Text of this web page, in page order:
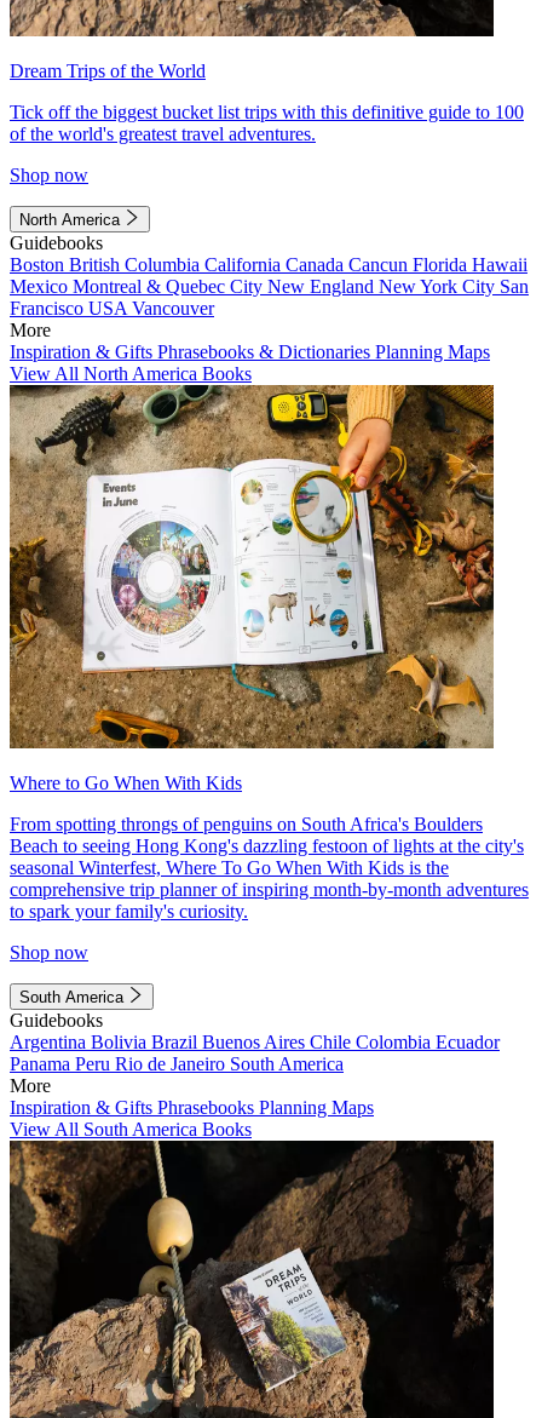
Dream Trips of the World
Tick off the biggest bucket list trips with this definitive guide to 100
of the world's greatest travel adventures.
Shop now
North America
Guidebooks
Boston British Columbia California Canada Cancun Florida Hawaii
Mexico Montreal & Quebec City New England New York City San
Francisco USA Vancouver
More
Inspiration & Gifts Phrasebooks & Dictionaries Planning Maps
View All North America Books
Where to Go When With Kids
From spotting throngs of penguins on South Africa's Boulders
Beach to seeing Hong Kong's dazzling festoon of lights at the city's
seasonal Winterfest, Where To Go When With Kids is the
comprehensive trip planner of inspiring month-by-month adventures
to spark your family's curiosity.
Shop now
South America
Guidebooks
Argentina Bolivia Brazil Buenos Aires Chile Colombia Ecuador
Panama Peru Rio de Janeiro South America
More
Inspiration & Gifts Phrasebooks Planning Maps
View All South America Books